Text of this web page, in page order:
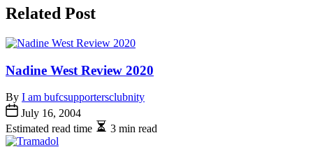
Related Post
Nadine West Review 2020
By I am bufcsupportersclubnity
July 16, 2004
Estimated read time
3 min read